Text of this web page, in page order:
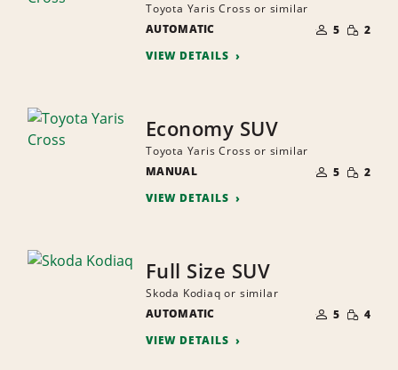
Toyota Yaris Cross or similar
AUTOMATIC
OF
PEOPLE
5 SMALL
2
VIEW DETAILS
Economy SUV
Toyota Yaris Cross or similar
MANUAL
OF
PEOPLE
5 SMALL
2
VIEW DETAILS
Full Size SUV
Skoda Kodiaq or similar
AUTOMATIC
OF
PEOPLE
5 SMALL
4
VIEW DETAILS